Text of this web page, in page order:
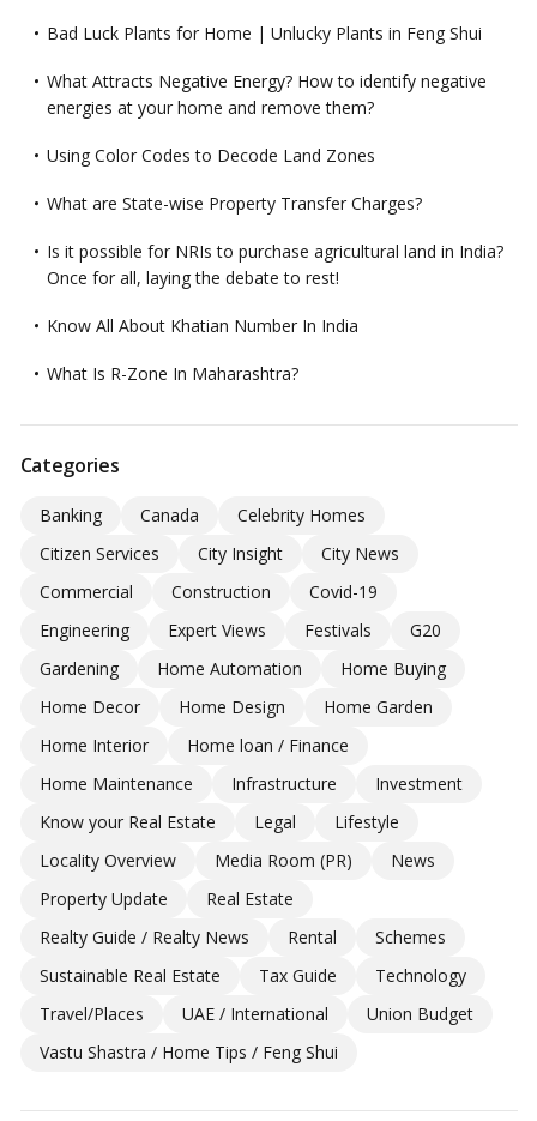
Bad Luck Plants for Home | Unlucky Plants in Feng Shui
What Attracts Negative Energy? How to identify negative
energies at your home and remove them?
Using Color Codes to Decode Land Zones
What are State-wise Property Transfer Charges?
Is it possible for NRIs to purchase agricultural land in India?
Once for all, laying the debate to rest!
Know All About Khatian Number In India
What Is R-Zone In Maharashtra?
Categories
Banking Canada
Celebrity Homes
Citizen Services
City Insight
City News
Commercial
Construction
Covid-19
Engineering
Expert Views Festivals
G20
Gardening
Home Automation
Home Buying
Home Decor
Home Design
Home Garden
Home Interior
Home loan / Finance
Home Maintenance
Infrastructure
Investment
Know your Real Estate
Legal
Lifestyle
Locality Overview
Media Room (PR)
News
Property Update
Real Estate
Realty Guide / Realty News
Rental
Schemes
Sustainable Real Estate
Tax Guide
Technology
Travel/Places
UAE / International
Union Budget
Vastu Shastra / Home Tips / Feng Shui